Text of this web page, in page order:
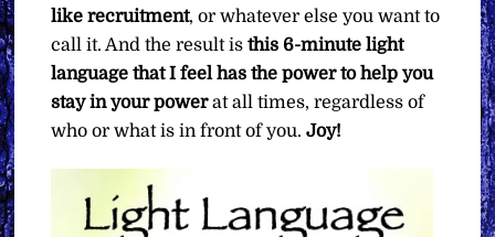
like recruitment, or whatever else you want to
call it. And the result isthis 6-minute light
language that I feel has the power to help you
stay in your powerat all times, regardless of
who or what is in front of you.Joy!